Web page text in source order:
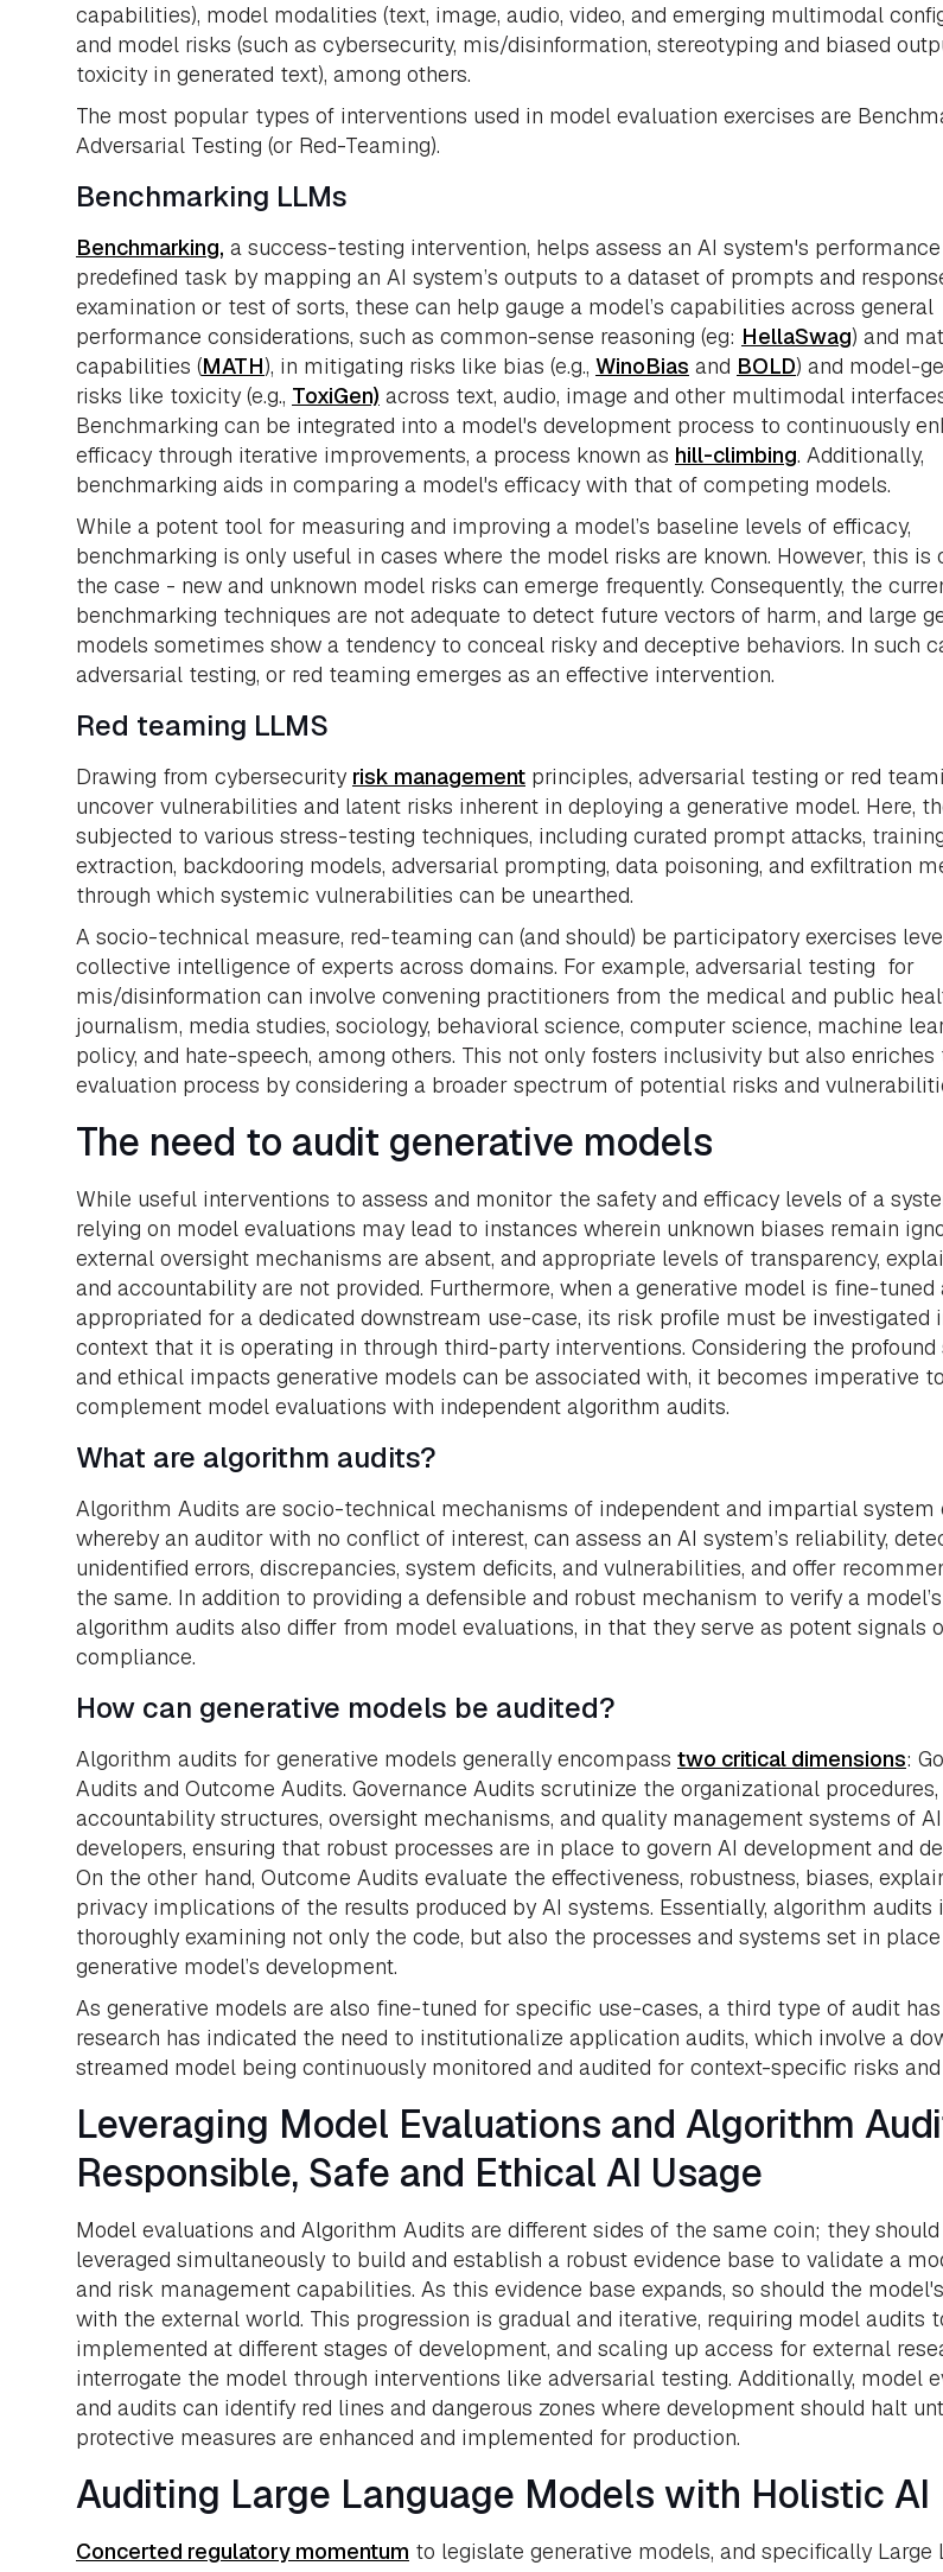
capabilities), model modalities (text, image, audio, video, and emerging multimodal
and model risks (such as cybersecurity, mis/disinformation, stereotyping and biased
toxicity in generated text), among others.
The most popular types of interventions used in model evaluation exercises are
Adversarial Testing (or Red-Teaming).
Benchmarking LLMs
Benchmarking, a success-testing intervention, helps assess an AI system's
predefined task by mapping an AI system’s outputs to a dataset of prompts and
examination or test of sorts, these can help gauge a model’s capabilities across general
performance considerations, such as common-sense reasoning (eg: HellaSwag) and
capabilities (MATH), in mitigating risks like bias (e.g., WinoBias and BOLD) and model-
risks like toxicity (e.g., ToxiGen) across text, audio, image and other multimodal
Benchmarking can be integrated into a model's development process to continuously
efficacy through iterative improvements, a process known as hill-climbing. Additionally,
benchmarking aids in comparing a model's efficacy with that of competing models.
While a potent tool for measuring and improving a model’s baseline levels of efficacy,
benchmarking is only useful in cases where the model risks are known. However, this is
the case - new and unknown model risks can emerge frequently. Consequently, the
benchmarking techniques are not adequate to detect future vectors of harm, and large
models sometimes show a tendency to conceal risky and deceptive behaviors. In such
adversarial testing, or red teaming emerges as an effective intervention.
Red teaming LLMS
Drawing from cybersecurity risk management principles, adversarial testing or red
uncover vulnerabilities and latent risks inherent in deploying a generative model. Here,
subjected to various stress-testing techniques, including curated prompt attacks,
extraction, backdooring models, adversarial prompting, data poisoning, and exfiltration
through which systemic vulnerabilities can be unearthed.
A socio-technical measure, red-teaming can (and should) be participatory exercises
collective intelligence of experts across domains. For example, adversarial testing for
mis/disinformation can involve convening practitioners from the medical and public
journalism, media studies, sociology, behavioral science, computer science, machine
policy, and hate-speech, among others. This not only fosters inclusivity but also enriches
evaluation process by considering a broader spectrum of potential risks and
The need to audit generative models
While useful interventions to assess and monitor the safety and efficacy levels of a
relying on model evaluations may lead to instances wherein unknown biases remain
external oversight mechanisms are absent, and appropriate levels of transparency,
and accountability are not provided. Furthermore, when a generative model is fine-tuned
appropriated for a dedicated downstream use-case, its risk profile must be investigated
context that it is operating in through third-party interventions. Considering the
and ethical impacts generative models can be associated with, it becomes imperative to
complement model evaluations with independent algorithm audits.
What are algorithm audits?
Algorithm Audits are socio-technical mechanisms of independent and impartial system
whereby an auditor with no conflict of interest, can assess an AI system’s reliability,
unidentified errors, discrepancies, system deficits, and vulnerabilities, and offer
the same. In addition to providing a defensible and robust mechanism to verify a
algorithm audits also differ from model evaluations, in that they serve as potent signals
compliance.
How can generative models be audited?
Algorithm audits for generative models generally encompass two critical dimensions:
Audits and Outcome Audits. Governance Audits scrutinize the organizational procedures,
accountability structures, oversight mechanisms, and quality management systems of AI
developers, ensuring that robust processes are in place to govern AI development and
On the other hand, Outcome Audits evaluate the effectiveness, robustness, biases,
privacy implications of the results produced by AI systems. Essentially, algorithm audits
thoroughly examining not only the code, but also the processes and systems set in
generative model’s development.
As generative models are also fine-tuned for specific use-cases, a third type of audit
research has indicated the need to institutionalize application audits, which involve a
streamed model being continuously monitored and audited for context-specific risks and
Leveraging Model Evaluations and Algorithm
Responsible, Safe and Ethical AI Usage
Model evaluations and Algorithm Audits are different sides of the same coin; they
leveraged simultaneously to build and establish a robust evidence base to validate a
and risk management capabilities. As this evidence base expands, so should the
with the external world. This progression is gradual and iterative, requiring model audits
implemented at different stages of development, and scaling up access for external
interrogate the model through interventions like adversarial testing. Additionally, model
and audits can identify red lines and dangerous zones where development should halt
protective measures are enhanced and implemented for production.
Auditing Large Language Models with Holistic AI
Concerted regulatory momentum to legislate generative models, and specifically Large